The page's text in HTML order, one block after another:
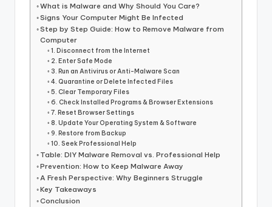
What is Malware and Why Should You Care?
Signs Your Computer Might Be Infected
Step by Step Guide: How to Remove Malware from
Computer
1. Disconnect from the Internet
2. Enter Safe Mode
3. Run an Antivirus or Anti-Malware Scan
4. Quarantine or Delete Infected Files
5. Clear Temporary Files
6. Check Installed Programs & Browser Extensions
7. Reset Browser Settings
8. Update Your Operating System & Software
9. Restore from Backup
10. Seek Professional Help
Table: DIY Malware Removal vs. Professional Help
Prevention: How to Keep Malware Away
A Fresh Perspective: Why Beginners Struggle
Key Takeaways
Conclusion